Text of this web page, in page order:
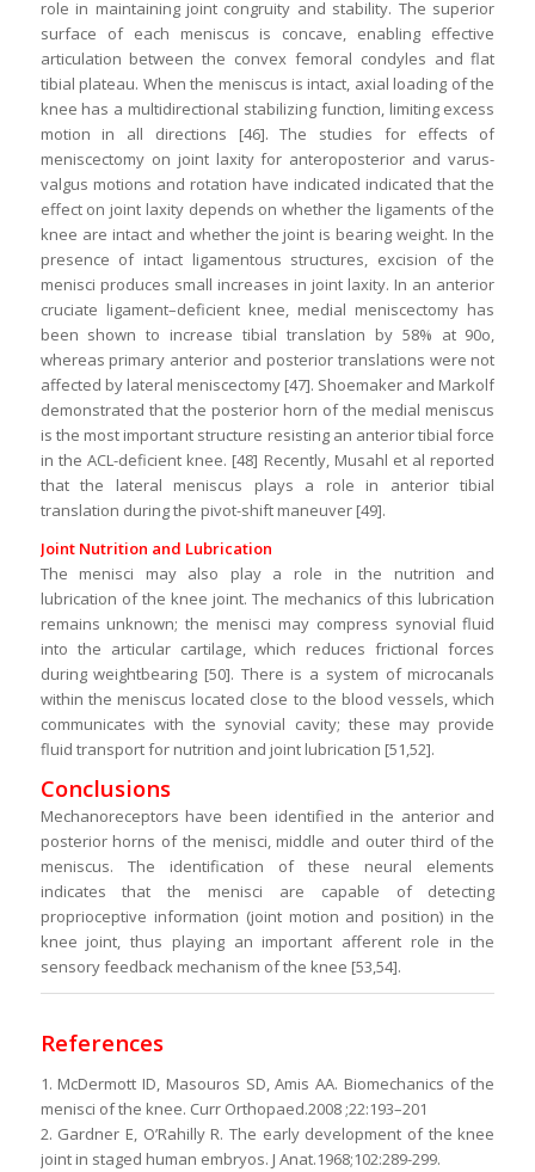
role in maintaining joint congruity and stability. The superior
surface of each meniscus is concave, enabling effective
articulation between the convex femoral condyles and flat
tibial plateau. When the meniscus is intact, axial loading of the
knee has a multidirectional stabilizing function, limiting excess
motion in all directions [46]. The studies for effects of
meniscectomy on joint laxity for anteroposterior and varus-
valgus motions and rotation have indicated indicated that the
effect on joint laxity depends on whether the ligaments of the
knee are intact and whether the joint is bearing weight. In the
presence of intact ligamentous structures, excision of the
menisci produces small increases in joint laxity. In an anterior
cruciate ligament–deficient knee, medial meniscectomy has
been shown to increase tibial translation by 58% at 90o,
whereas primary anterior and posterior translations were not
affected by lateral meniscectomy [47]. Shoemaker and Markolf
demonstrated that the posterior horn of the medial meniscus
is the most important structure resisting an anterior tibial force
in the ACL-deficient knee. [48] Recently, Musahl et al reported
that the lateral meniscus plays a role in anterior tibial
translation during the pivot-shift maneuver [49].
Joint Nutrition and Lubrication
The menisci may also play a role in the nutrition and
lubrication of the knee joint. The mechanics of this lubrication
remains unknown; the menisci may compress synovial fluid
into the articular cartilage, which reduces frictional forces
during weightbearing [50]. There is a system of microcanals
within the meniscus located close to the blood vessels, which
communicates with the synovial cavity; these may provide
fluid transport for nutrition and joint lubrication [51,52].
Conclusions
Mechanoreceptors have been identified in the anterior and
posterior horns of the menisci, middle and outer third of the
meniscus. The identification of these neural elements
indicates that the menisci are capable of detecting
proprioceptive information (joint motion and position) in the
knee joint, thus playing an important afferent role in the
sensory feedback mechanism of the knee [53,54].
References
1. McDermott ID, Masouros SD, Amis AA. Biomechanics of the
menisci of the knee. Curr Orthopaed.2008 ;22:193–201
2. Gardner E, O’Rahilly R. The early development of the knee
joint in staged human embryos. J Anat.1968;102:289-299.